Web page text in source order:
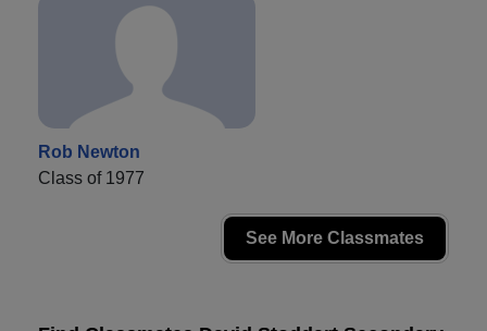
Rob Newton
Class of 1977
See More Classmates